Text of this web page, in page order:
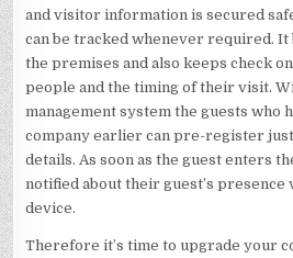
and visitor information is secured
can be tracked whenever required.
the premises and also keeps check
people and the timing of their visit.
management system the guests who
company earlier can pre-register
details. As soon as the guest enters
notified about their guest’s
device.
Therefore it’s time to upgrade your